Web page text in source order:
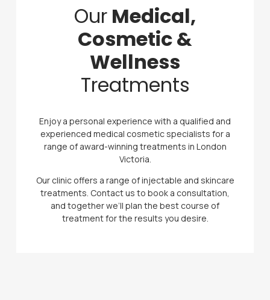
Our Medical,
Cosmetic &
Wellness
Treatments
Enjoy a personal experience with a qualified and
experienced medical cosmetic specialists for a
range of award-winning treatments in London
Victoria.
Our clinic offers a range of injectable and skincare
treatments. Contact us to book a consultation,
and together we’ll plan the best course of
treatment for the results you desire.